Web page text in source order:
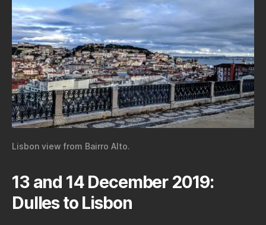
Lisbon view from Bairro Alto.
13 and 14 December 2019:
Dulles to Lisbon